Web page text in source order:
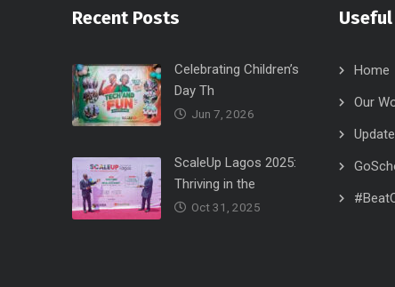
Recent Posts
Celebrating Children’s
Day Th
Jun 7, 2026
ScaleUp Lagos 2025:
Thriving in the
Oct 31, 2025
Home
Our